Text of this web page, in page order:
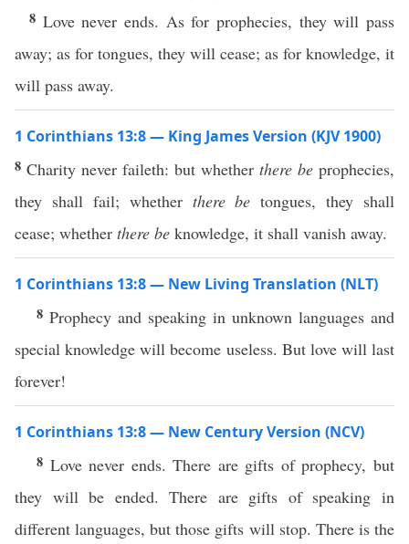
8 Love never ends. As for prophecies, they will pass
away; as for tongues, they will cease; as for knowledge, it
will pass away.
1 Corinthians 13:8 — King James Version (KJV 1900)
8 Charity never faileth: but whether there be prophecies,
they shall fail; whether there be tongues, they shall
cease; whether there be knowledge, it shall vanish away.
1 Corinthians 13:8 — New Living Translation (NLT)
8 Prophecy and speaking in unknown languages and
special knowledge will become useless. But love will last
forever!
1 Corinthians 13:8 — New Century Version (NCV)
8 Love never ends. There are gifts of prophecy, but
they will be ended. There are gifts of speaking in
different languages, but those gifts will stop. There is the